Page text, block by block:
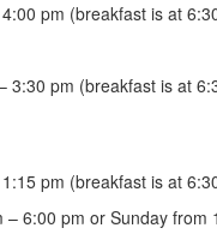
pm (breakfast is at
3:30 pm (breakfast is at
pm (breakfast is at
6:00 pm or Sunday from